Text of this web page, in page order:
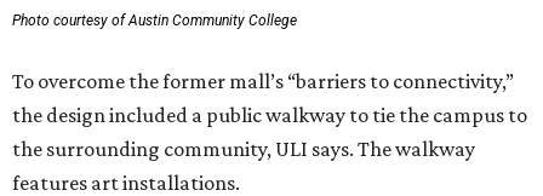
Photo courtesy of Austin Community College
To overcome the former mall’s “barriers to connectivity,”
the design included a public walkway to tie the campus to
the surrounding community, ULI says. The walkway
features art installations.